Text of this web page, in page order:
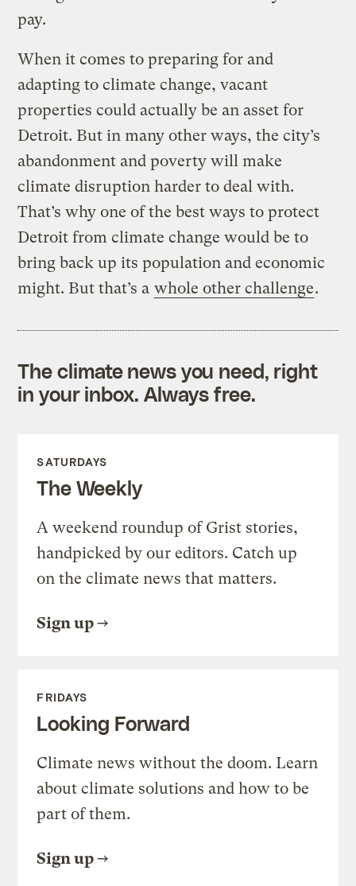
pay.
When it comes to preparing for and
adapting to climate change, vacant
properties could actually be an asset for
Detroit. But in many other ways, the city’s
abandonment and poverty will make
climate disruption harder to deal with.
That’s why one of the best ways to protect
Detroit from climate change would be to
bring back up its population and economic
might. But that’s a whole other challenge.
The climate news you need, right
in your inbox. Always free.
SATURDAYS
The Weekly
A weekend roundup of Grist stories,
handpicked by our editors. Catch up
on the climate news that matters.
Sign up
FRIDAYS
Looking Forward
Climate news without the doom. Learn
about climate solutions and how to be
part of them.
Sign up